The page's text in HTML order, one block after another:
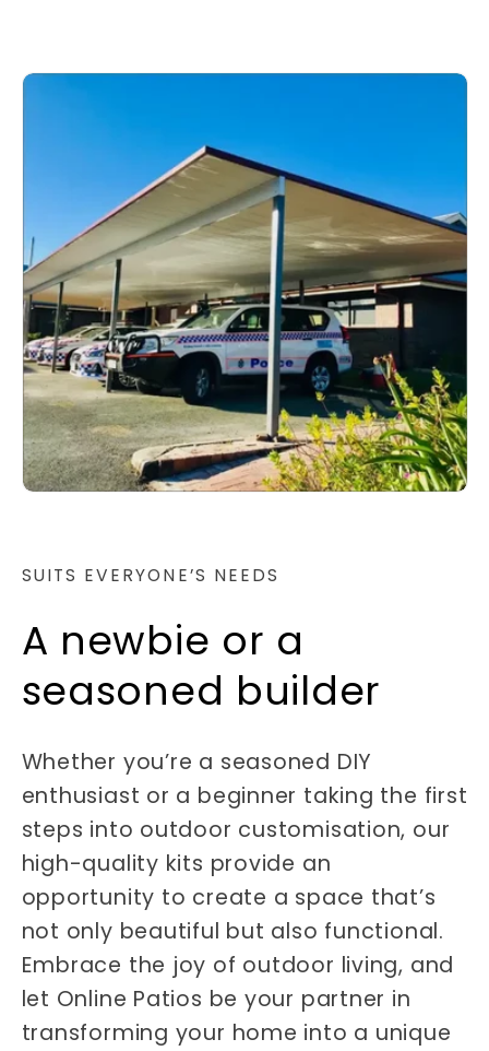
SUITS EVERYONE’S NEEDS
A newbie or a
seasoned builder
Whether you’re a seasoned DIY
enthusiast or a beginner taking the first
steps into outdoor customisation, our
high-quality kits provide an
opportunity to create a space that’s
not only beautiful but also functional.
Embrace the joy of outdoor living, and
let Online Patios be your partner in
transforming your home into a unique